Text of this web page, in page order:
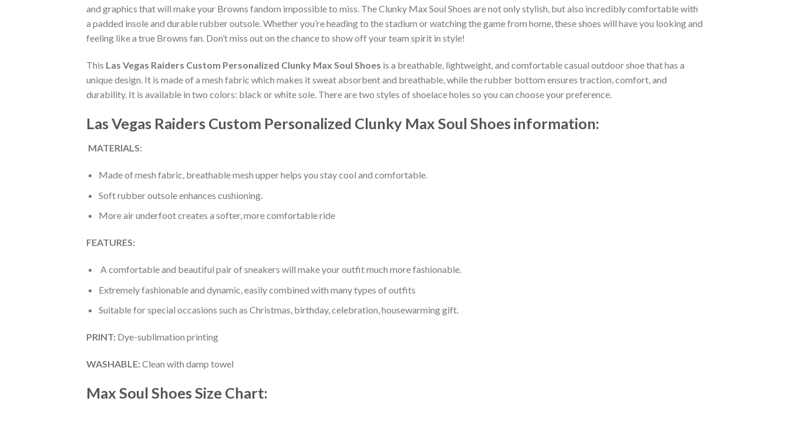
and graphics that will make your Browns fandom impossible to miss. The Clunky Max Soul Shoes are not only stylish, but also incredibly comfortable with
a padded insole and durable rubber outsole. Whether you’re heading to the stadium or watching the game from home, these shoes will have you looking and
feeling like a true Browns fan. Don’t miss out on the chance to show off your team spirit in style!
This Las Vegas Raiders Custom Personalized Clunky Max Soul Shoes is a breathable, lightweight, and comfortable casual outdoor shoe that has a
unique design. It is made of a mesh fabric which makes it sweat absorbent and breathable, while the rubber bottom ensures traction, comfort, and
durability. It is available in two colors: black or white sole. There are two styles of shoelace holes so you can choose your preference.
Las Vegas Raiders Custom Personalized Clunky Max Soul Shoes information:
MATERIALS:
Made of mesh fabric, breathable mesh upper helps you stay cool and comfortable.
Soft rubber outsole enhances cushioning.
More air underfoot creates a softer, more comfortable ride
FEATURES:
A comfortable and beautiful pair of sneakers will make your outfit much more fashionable.
Extremely fashionable and dynamic, easily combined with many types of outfits
Suitable for special occasions such as Christmas, birthday, celebration, housewarming gift.
PRINT: Dye-sublimation printing
WASHABLE:Clean with damp towel
Max Soul ShoesSize Chart: